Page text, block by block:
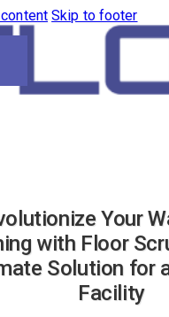
Skip to footer
Your
with Floor
Solution for
Facility